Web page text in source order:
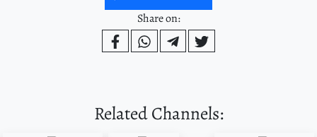
Share on:
Related Channels: